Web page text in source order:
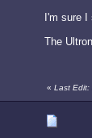
I'm sure
The
« Last Edit: